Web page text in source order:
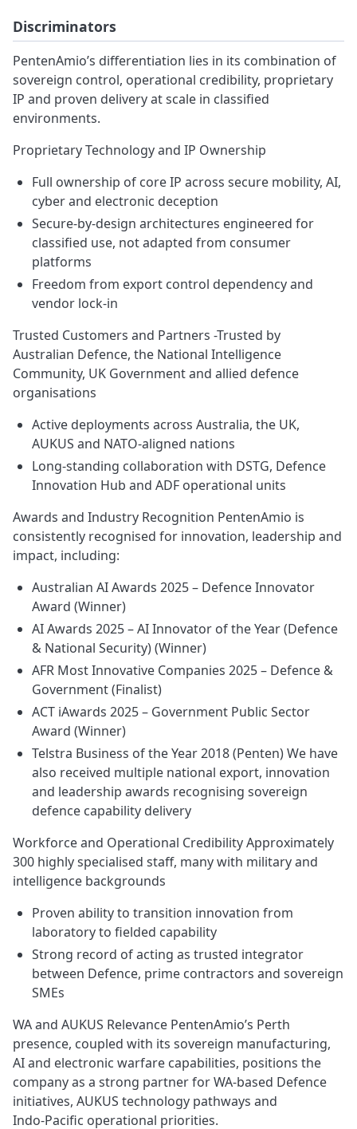
Discriminators
PentenAmio’s differentiation lies in its combination of
sovereign control, operational credibility, proprietary
IP and proven delivery at scale in classified
environments.
Proprietary Technology and IP Ownership
Full ownership of core IP across secure mobility, AI,
cyber and electronic deception
Secure‑by‑design architectures engineered for
classified use, not adapted from consumer
platforms
Freedom from export control dependency and
vendor lock‑in
Trusted Customers and Partners -Trusted by
Australian Defence, the National Intelligence
Community, UK Government and allied defence
organisations
Active deployments across Australia, the UK,
AUKUS and NATO‑aligned nations
Long‑standing collaboration with DSTG, Defence
Innovation Hub and ADF operational units
Awards and Industry Recognition PentenAmio is
consistently recognised for innovation, leadership and
impact, including:
Australian AI Awards 2025 – Defence Innovator
Award (Winner)
AI Awards 2025 – AI Innovator of the Year (Defence
& National Security) (Winner)
AFR Most Innovative Companies 2025 – Defence &
Government (Finalist)
ACT iAwards 2025 – Government Public Sector
Award (Winner)
Telstra Business of the Year 2018 (Penten) We have
also received multiple national export, innovation
and leadership awards recognising sovereign
defence capability delivery
Workforce and Operational Credibility Approximately
300 highly specialised staff, many with military and
intelligence backgrounds
Proven ability to transition innovation from
laboratory to fielded capability
Strong record of acting as trusted integrator
between Defence, prime contractors and sovereign
SMEs
WA and AUKUS Relevance PentenAmio’s Perth
presence, coupled with its sovereign manufacturing,
AI and electronic warfare capabilities, positions the
company as a strong partner for WA‑based Defence
initiatives, AUKUS technology pathways and
Indo‑Pacific operational priorities.